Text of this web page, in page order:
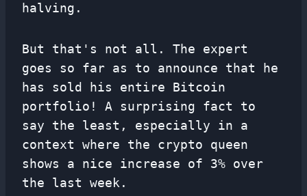
halving.
But that's not all. The expert
goes so far as to announce that he
has sold his entire Bitcoin
portfolio! A surprising fact to
say the least, especially in a
context where the crypto queen
shows a nice increase of 3% over
the last week.